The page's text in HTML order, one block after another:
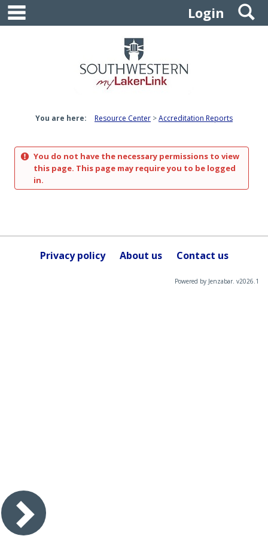
Skip
content
Login
You are here: Resource Center Accreditation Reports
You do not have the necessary permissions to view
this page. This page may require you to be logged
in.
Privacy policy About us Contact us
Powered by Jenzabar. v2026.1